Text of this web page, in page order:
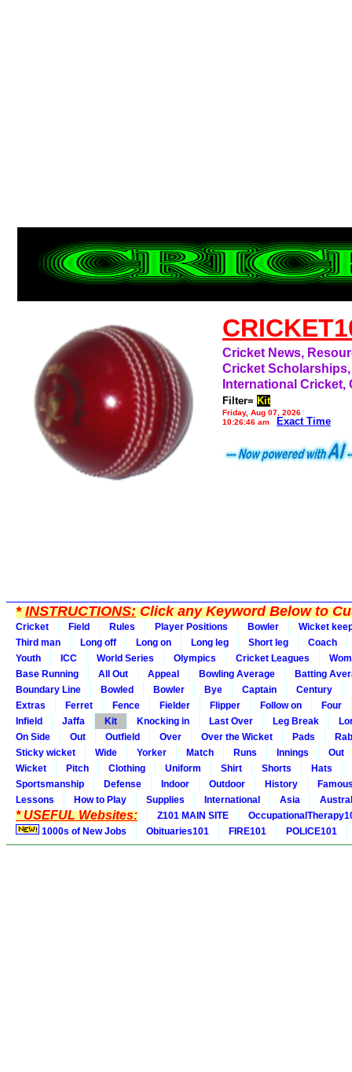
Cricket News,
Cricket
International Cricket,
Filter= Kit
Friday, Aug 07, 2026
10:26:46 am
Exact Time
*INSTRUCTIONS:Click any Keyword Below to
Cricket Field Rules Player Positions Bowler
Wicket
Third man
Long off Long on Long leg Short leg
Coach
Youth
ICC World Series Olympics Cricket Leagues
Base Running
All Out Appeal Bowling Average
Batting
Boundary Line
Bowled Bowler Bye Captain
Century
Extras
Ferret Fence Fielder Flipper Follow on
Four
Infield
Jaffa Kit Knocking in Last Over Leg Break
On Side
Out Outfield Over Over the Wicket Pads
Sticky wicket
Wide Yorker Match Runs Innings
Out
Wicket
Pitch Clothing Uniform Shirt Shorts
Hats
Sportsmanship
Defense Indoor Outdoor History
Lessons
How to Play Supplies International Asia
* USEFUL Websites: Z101 MAIN SITE
1000s of New Jobs
Obituaries101 FIRE101 POLICE101